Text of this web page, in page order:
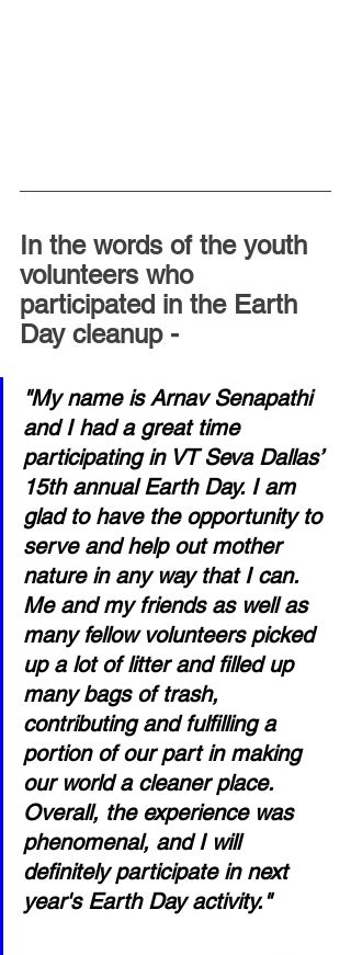
In the words of the youth
volunteers who
participated in the Earth
Day cleanup -
"My name is Arnav Senapathi
and I had a great time
participating in VT Seva Dallas’
15th annual Earth Day. I am
glad to have the opportunity to
serve and help out mother
nature in any way that I can.
Me and my friends as well as
many fellow volunteers picked
up a lot of litter and filled up
many bags of trash,
contributing and fulfilling a
portion of our part in making
our world a cleaner place.
Overall, the experience was
phenomenal, and I will
definitely participate in next
year's Earth Day activity."